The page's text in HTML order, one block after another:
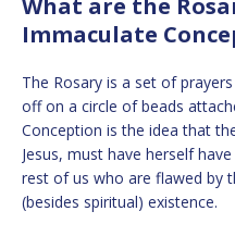
What are the
Immaculate
The Rosary is a set of
off on a circle of beads
Conception is the idea that
Jesus, must have herself
rest of us who are flawed by
(besides spiritual) existence.